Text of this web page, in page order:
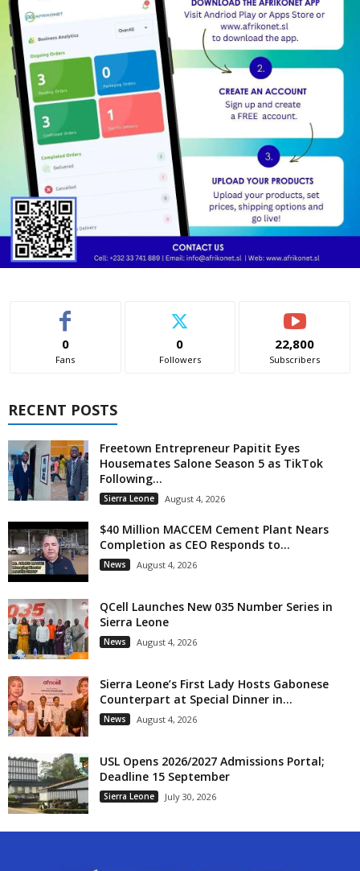
0
Fans
0
Followers
22,800
Subscribers
RECENT POSTS
Freetown Entrepreneur Papitit Eyes
Housemates Salone Season 5 as TikTok
Following...
Sierra Leone August 4, 2026
$40 Million MACCEM Cement Plant Nears
Completion as CEO Responds to...
News August 4, 2026
QCell Launches New 035 Number Series in
Sierra Leone
News August 4, 2026
Sierra Leone’s First Lady Hosts Gabonese
Counterpart at Special Dinner in...
News August 4, 2026
USL Opens 2026/2027 Admissions Portal;
Deadline 15 September
Sierra Leone July 30, 2026